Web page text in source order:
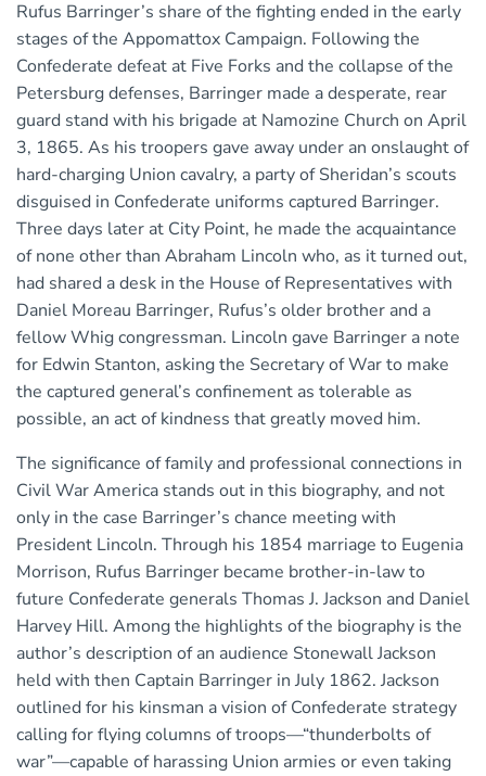
Rufus Barringer’s share of the fighting ended in the early
stages of the Appomattox Campaign. Following the
Confederate defeat at Five Forks and the collapse of the
Petersburg defenses, Barringer made a desperate, rear
guard stand with his brigade at Namozine Church on April
3, 1865. As his troopers gave away under an onslaught of
hard-charging Union cavalry, a party of Sheridan’s scouts
disguised in Confederate uniforms captured Barringer.
Three days later at City Point, he made the acquaintance
of none other than Abraham Lincoln who, as it turned out,
had shared a desk in the House of Representatives with
Daniel Moreau Barringer, Rufus’s older brother and a
fellow Whig congressman. Lincoln gave Barringer a note
for Edwin Stanton, asking the Secretary of War to make
the captured general’s confinement as tolerable as
possible, an act of kindness that greatly moved him.
The significance of family and professional connections in
Civil War America stands out in this biography, and not
only in the case Barringer’s chance meeting with
President Lincoln. Through his 1854 marriage to Eugenia
Morrison, Rufus Barringer became brother-in-law to
future Confederate generals Thomas J. Jackson and Daniel
Harvey Hill. Among the highlights of the biography is the
author’s description of an audience Stonewall Jackson
held with then Captain Barringer in July 1862. Jackson
outlined for his kinsman a vision of Confederate strategy
calling for flying columns of troops—“thunderbolts of
war”—capable of harassing Union armies or even taking